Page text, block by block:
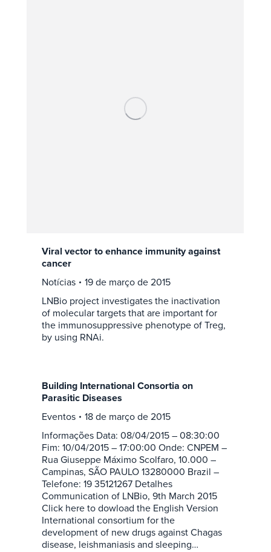
Viral vector to enhance immunity against
cancer
Notícias
19 de março de 2015
LNBio project investigates the inactivation
of molecular targets that are important for
the immunosuppressive phenotype of Treg,
by using RNAi.
Building International Consortia on
Parasitic Diseases
Eventos
18 de março de 2015
Informações Data: 08/04/2015 – 08:30:00
Fim: 10/04/2015 – 17:00:00 Onde: CNPEM –
Rua Giuseppe Máximo Scolfaro, 10.000 –
Campinas, SÃO PAULO 13280000 Brazil –
Telefone: 19 35121267 Detalhes
Communication of LNBio, 9th March 2015
Click here to dowload the English Version
International consortium for the
development of new drugs against Chagas
disease, leishmaniasis and sleeping…